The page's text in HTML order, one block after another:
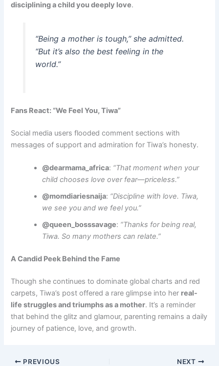
disciplining a child you deeply love.
“Being a mother is tough,” she admitted.
“But it’s also the best feeling in the
world.”
Fans React: “We Feel You, Tiwa”
Social media users flooded comment sections with
messages of support and admiration for Tiwa’s honesty.
@dearmama_africa: “That moment when your
child chooses love over fear—priceless.”
@momdiariesnaija: “Discipline with love. Tiwa,
we see you and we feel you.”
@queen_bosssavage: “Thanks for being real,
Tiwa. So many mothers can relate.”
A Candid Peek Behind the Fame
Though she continues to dominate global charts and red
carpets, Tiwa’s post offered a rare glimpse into her real-
life struggles and triumphs as a mother. It’s a reminder
that behind the glitz and glamour, parenting remains a daily
journey of patience, love, and growth.
PREVIOUS NEXT